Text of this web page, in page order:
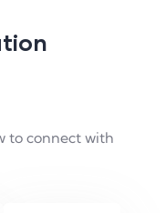
to connect with